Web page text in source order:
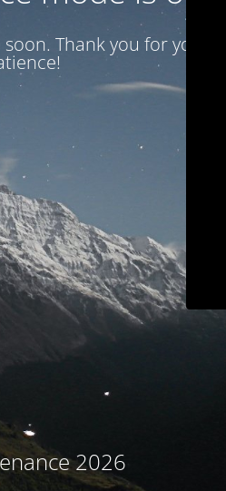
Thank you for your
2026